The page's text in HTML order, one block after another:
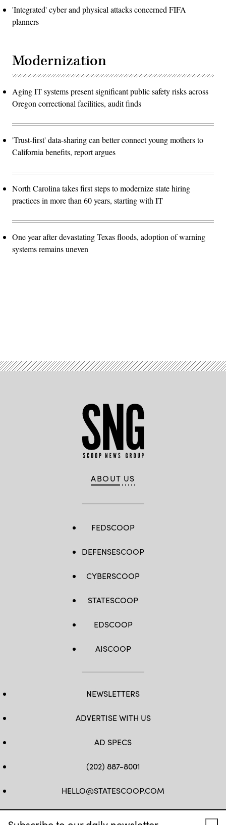
'Integrated' cyber and physical attacks concerned FIFA
planners
Modernization
Aging IT systems present significant public safety risks across
Oregon correctional facilities, audit finds
'Trust-first' data-sharing can better connect young mothers to
California benefits, report argues
North Carolina takes first steps to modernize state hiring
practices in more than 60 years, starting with IT
One year after devastating Texas floods, adoption of warning
systems remains uneven
ABOUT US
FEDSCOOP
DEFENSESCOOP
CYBERSCOOP
STATESCOOP
EDSCOOP
AISCOOP
NEWSLETTERS
ADVERTISE WITH US
AD SPECS
(202) 887-8001
HELLO@STATESCOOP.COM